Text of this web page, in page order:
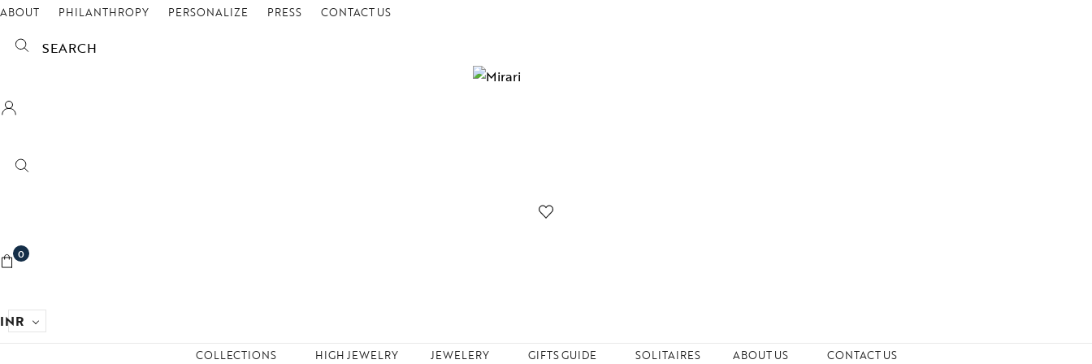
ABOUT PHILANTHROPY PERSONALIZE PRESS CONTACT US
SEARCH
0
INR
COLLECTIONS HIGH JEWELRY JEWELERY GIFTS GUIDE SOLITAIRES ABOUT US CONTACT US